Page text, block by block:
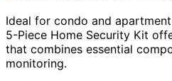
Ideal for condo and
5-Piece Home Security Kit
that combines essential
monitoring.